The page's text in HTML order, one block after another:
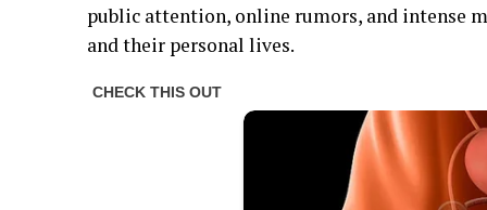
public attention, online rumors, and intense
and their personal lives.